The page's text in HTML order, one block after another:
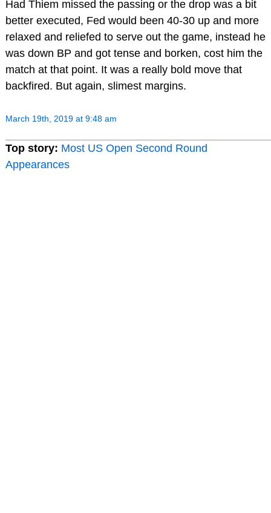
Had Thiem missed the passing or the drop was a bit
better executed, Fed would been 40-30 up and more
relaxed and reliefed to serve out the game, instead he
was down BP and got tense and borken, cost him the
match at that point. It was a really bold move that
backfired. But again, slimest margins.
March 19th, 2019 at 9:48 am
Top story: Most US Open Second Round
Appearances